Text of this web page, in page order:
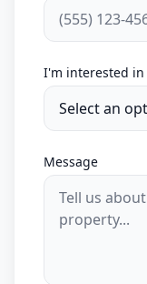
I'm interested in
Message